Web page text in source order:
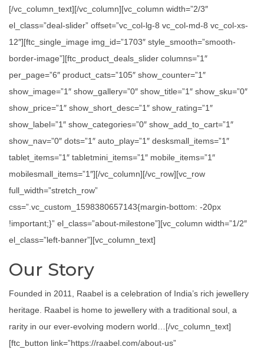
[/vc_column_text][/vc_column][vc_column width=”2/3″
el_class=”deal-slider” offset=”vc_col-lg-8 vc_col-md-8 vc_col-xs-
12″][ftc_single_image img_id=”1703″ style_smooth=”smooth-
border-image”][ftc_product_deals_slider columns=”1″
per_page=”6″ product_cats=”105″ show_counter=”1″
show_image=”1″ show_gallery=”0″ show_title=”1″ show_sku=”0″
show_price=”1″ show_short_desc=”1″ show_rating=”1″
show_label=”1″ show_categories=”0″ show_add_to_cart=”1″
show_nav=”0″ dots=”1″ auto_play=”1″ desksmall_items=”1″
tablet_items=”1″ tabletmini_items=”1″ mobile_items=”1″
mobilesmall_items=”1″][/vc_column][/vc_row][vc_row
full_width=”stretch_row”
css=”.vc_custom_1598380657143{margin-bottom: -20px
!important;}” el_class=”about-milestone”][vc_column width=”1/2″
el_class=”left-banner”][vc_column_text]
Our Story
Founded in 2011, Raabel is a celebration of India’s rich jewellery
heritage. Raabel is home to jewellery with a traditional soul, a
rarity in our ever-evolving modern world…[/vc_column_text]
[ftc_button link=”https://raabel.com/about-us”